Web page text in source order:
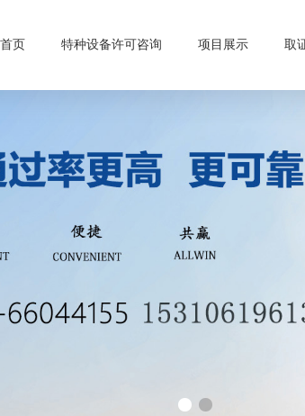
首页 特种设备许可咨询 项目展示 取